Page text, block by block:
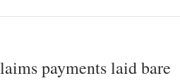
payments laid bare